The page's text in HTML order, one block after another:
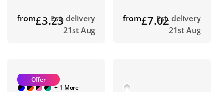
from£3.23Est. delivery
21st Aug
from£7.02Est. delivery
21st Aug
Offer
+ 1 More